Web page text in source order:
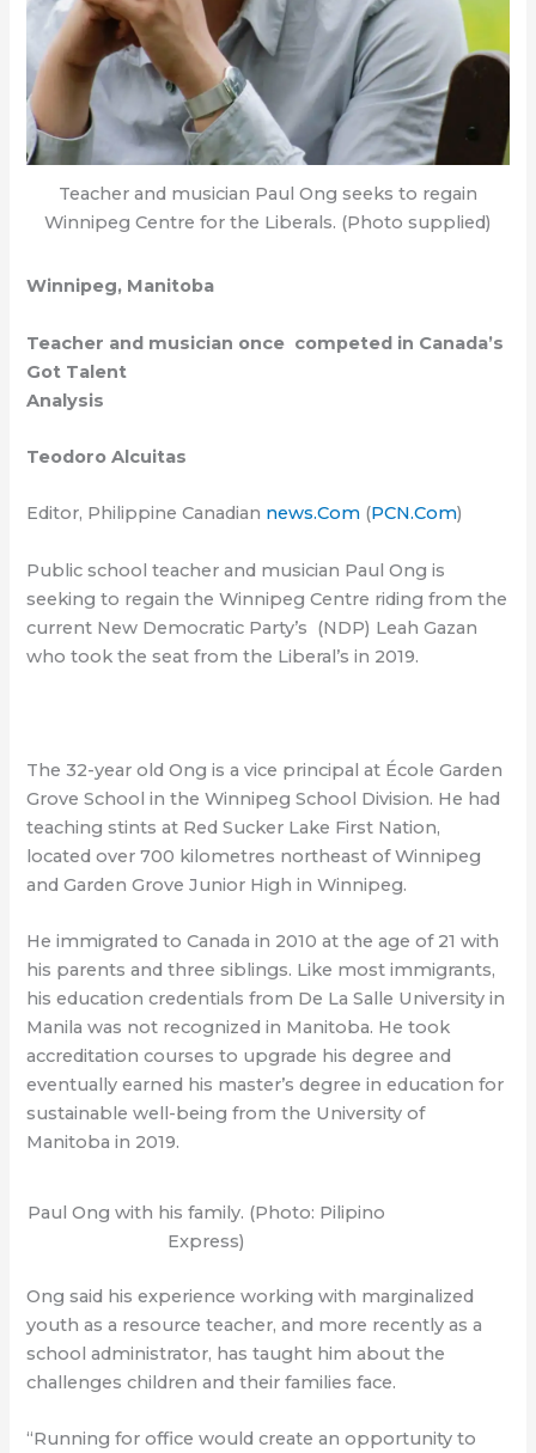
Teacher and musician Paul Ong seeks to regain
Winnipeg Centre for the Liberals. (Photo supplied)
Winnipeg, Manitoba
Teacher and musician once competed in Canada’s
Got Talent
Analysis
Teodoro Alcuitas
Editor, Philippine Canadian news.Com (PCN.Com)
Public school teacher and musician Paul Ong is
seeking to regain the Winnipeg Centre riding from the
current New Democratic Party’s (NDP) Leah Gazan
who took the seat from the Liberal’s in 2019.
The 32-year old Ong is a vice principal at École Garden
Grove School in the Winnipeg School Division. He had
teaching stints at Red Sucker Lake First Nation,
located over 700 kilometres northeast of Winnipeg
and Garden Grove Junior High in Winnipeg.
He immigrated to Canada in 2010 at the age of 21 with
his parents and three siblings. Like most immigrants,
his education credentials from De La Salle University in
Manila was not recognized in Manitoba. He took
accreditation courses to upgrade his degree and
eventually earned his master’s degree in education for
sustainable well-being from the University of
Manitoba in 2019.
Paul Ong with his family. (Photo: Pilipino
Express)
Ong said his experience working with marginalized
youth as a resource teacher, and more recently as a
school administrator, has taught him about the
challenges children and their families face.
“Running for office would create an opportunity to